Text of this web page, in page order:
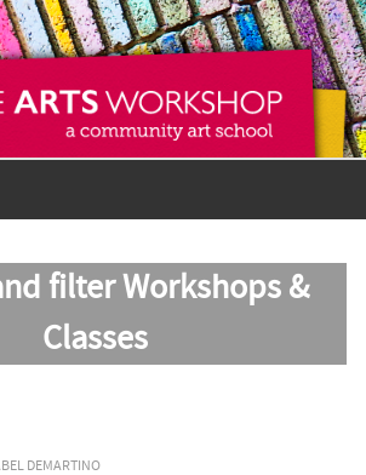
filter Workshops &
Classes
DEMARTINO